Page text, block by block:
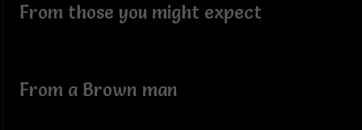
From those you might expect
From a Brown man